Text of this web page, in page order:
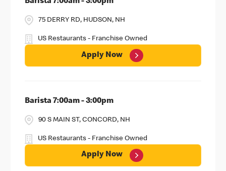
Barista 7:00am - 3:00pm
75 DERRY RD, HUDSON, NH
US Restaurants - Franchise Owned
Apply Now
Barista 7:00am - 3:00pm
90 S MAIN ST, CONCORD, NH
US Restaurants - Franchise Owned
Apply Now